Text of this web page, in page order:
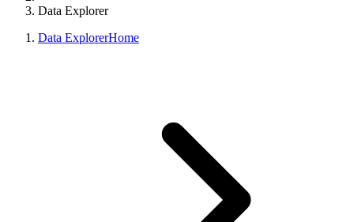
Data Explorer
Data ExplorerHome